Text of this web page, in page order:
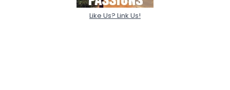
Like Us? Link Us!